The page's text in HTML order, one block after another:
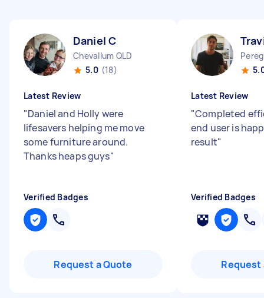
Daniel C
Chevallum QLD
5.0 (18)
Latest Review
"Daniel and Holly were
lifesavers helping me move
some furniture around.
Thanks heaps guys"
Verified Badges
Request a Quote
Latest Review
"Completed
end user is
result"
Verified Badges
Request